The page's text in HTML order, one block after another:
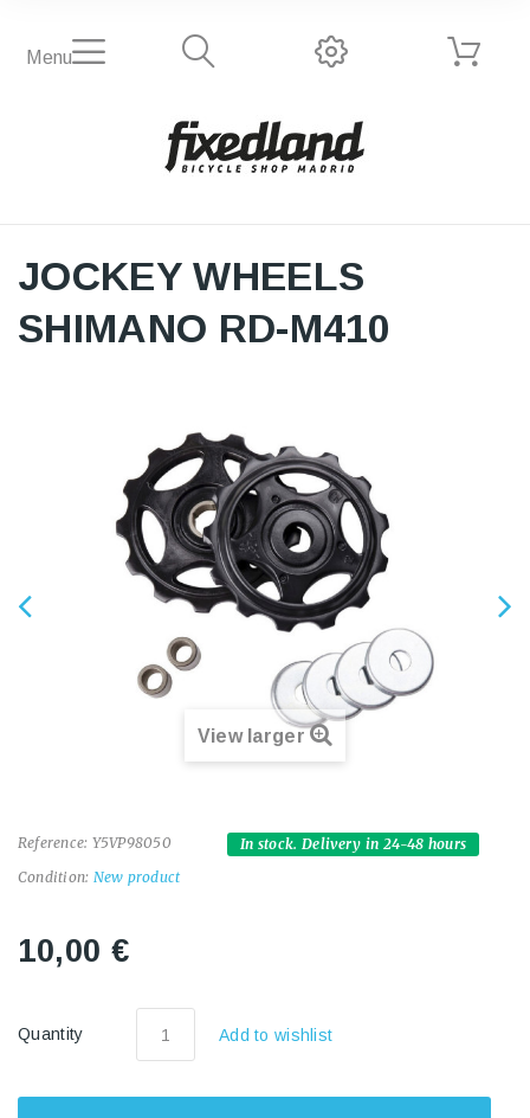
Menu
JOCKEY WHEELS
SHIMANO RD-M410
View larger
Reference: Y5VP98050
Condition: New product
In stock. Delivery in 24-48 hours
10,00 €
Quantity Add to wishlist